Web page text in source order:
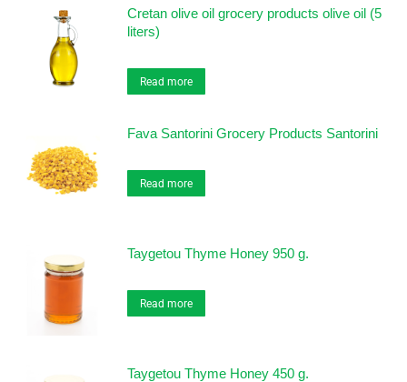
Cretan olive oil grocery products olive oil (5
liters)
Read more
Fava Santorini Grocery Products Santorini
Read more
Taygetou Thyme Honey 950 g.
Read more
Taygetou Thyme Honey 450 g.